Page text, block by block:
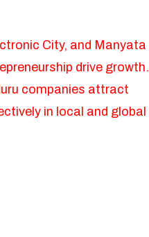
City, and Manyata
drive growth.
companies attract
in local and global